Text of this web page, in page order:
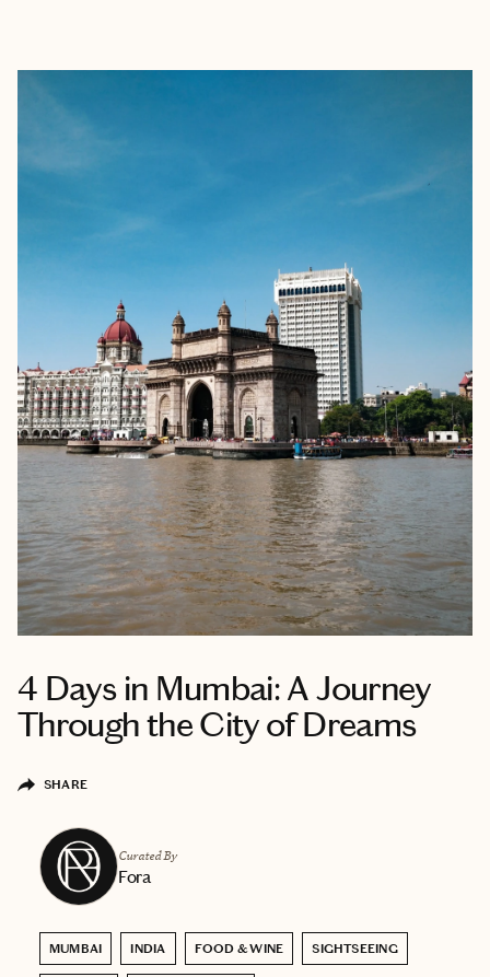
4 Days in Mumbai: A Journey
Through the City of Dreams
SHARE
Curated By
Fora
MUMBAI INDIA FOOD & WINE SIGHTSEEING